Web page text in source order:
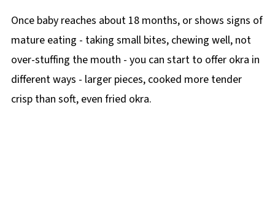
Once baby reaches about 18 months, or shows signs of
mature eating - taking small bites, chewing well, not
over-stuffing the mouth - you can start to offer okra in
different ways - larger pieces, cooked more tender
crisp than soft, even fried okra.